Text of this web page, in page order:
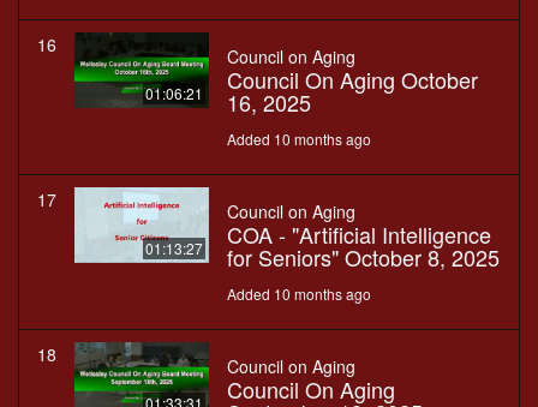
16
01:06:21
Council on Aging
Council On Aging October
16, 2025
Added 10 months ago
17
01:13:27
Council on Aging
COA - "Artificial Intelligence
for Seniors" October 8, 2025
Added 10 months ago
18 Council on Aging
Council On Aging